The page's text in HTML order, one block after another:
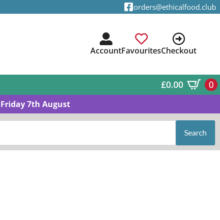
orders@ethicalfood.club
AccountFavouritesCheckout
£0.00 0
7th August
Search